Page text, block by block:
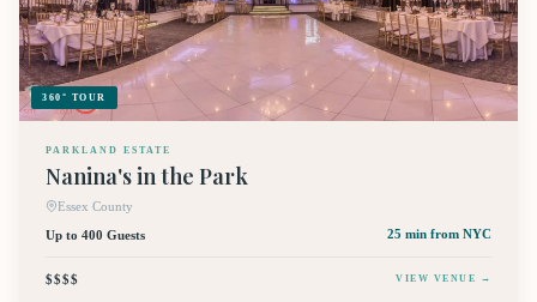
360° TOUR
PARKLAND ESTATE
Nanina's in the Park
Essex County
Up to 400 Guests
25 min from NYC
$$$$ VIEW VENUE →